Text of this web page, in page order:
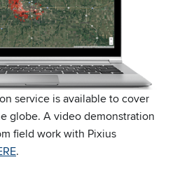
service is available to cover
globe. A video demonstration
field work with Pixius
.